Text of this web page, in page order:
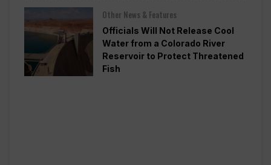
Other News & Features
Officials Will Not Release Cool
Water from a Colorado River
Reservoir to Protect Threatened
Fish